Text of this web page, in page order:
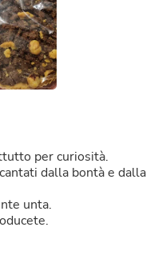
per curiosità.
unta.